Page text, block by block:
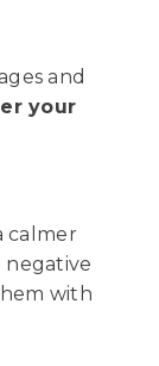
and
your
calmer
with